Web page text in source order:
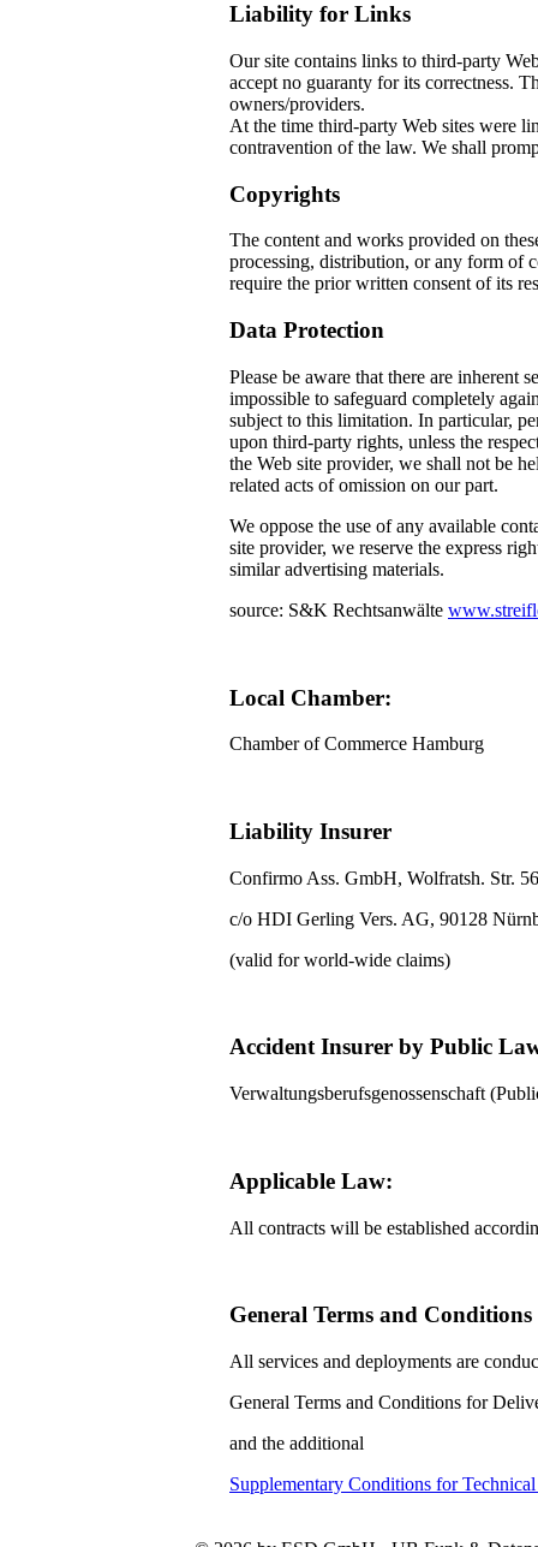
Liability for Links
Our site contains links to third-party
accept no guaranty for its correctness.
owners/providers.
At the time third-party Web sites
contravention of the law. We shall
Copyrights
The content and works provided on
processing, distribution, or any form of
require the prior written consent of its
Data Protection
Please be aware that there are inherent
impossible to safeguard completely
subject to this limitation. In particular,
upon third-party rights, unless the
the Web site provider, we shall not be
related acts of omission on our part.
We oppose the use of any available
site provider, we reserve the express
similar advertising materials.
source: S&K Rechtsanwälte
Local Chamber:
Chamber of Commerce Hamburg
Liability Insurer
Confirmo Ass. GmbH, Wolfratsh. Str.
c/o HDI Gerling Vers. AG, 90128
(valid for world-wide claims)
Accident Insurer by Public
Verwaltungsberufsgenossenschaft
Applicable Law:
All contracts will be established
General Terms and
All services and deployments are
General Terms and Conditions for
and the additional
Supplementary Conditions for